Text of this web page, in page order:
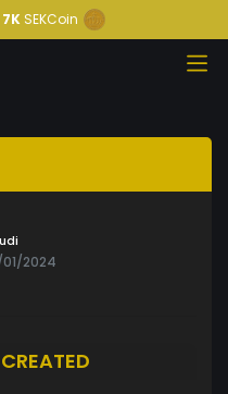
7K SEKCoin
2024
CREATED